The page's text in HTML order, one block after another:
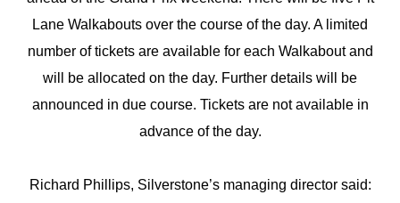
Lane Walkabouts over the course of the day. A limited
number of tickets are available for each Walkabout and
will be allocated on the day. Further details will be
announced in due course. Tickets are not available in
advance of the day.
Richard Phillips, Silverstone’s managing director said: